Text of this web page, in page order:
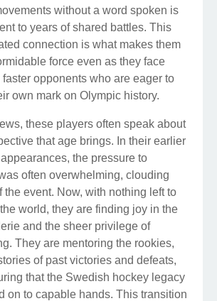
without a word spoken is
to years of shared battles. This
connection is what makes them
force even as they face
faster opponents who are eager to
own mark on Olympic history.
these players often speak about
that age brings. In their earlier
the pressure to
often overwhelming, clouding
the event. Now, with nothing left to
world, they are finding joy in the
and the sheer privilege of
They are mentoring the rookies,
of past victories and defeats,
that the Swedish hockey legacy
on to capable hands. This transition